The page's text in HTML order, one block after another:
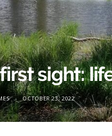
sight:
OCTOBER 23, 2022